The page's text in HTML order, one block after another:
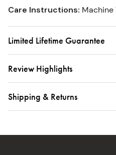
Care Instructions: Machine
Limited Lifetime Guarantee
Review Highlights
Shipping & Returns